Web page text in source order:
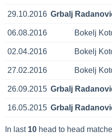
29.10.2016 Grbalj
06.08.2016 Bokelj
02.04.2016 Bokelj
27.02.2016 Bokelj
26.09.2015 Grbalj
16.05.2015 Grbalj
In last 10head to head